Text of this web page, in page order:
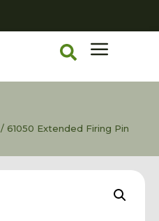
/ 61050 Extended Firing Pin